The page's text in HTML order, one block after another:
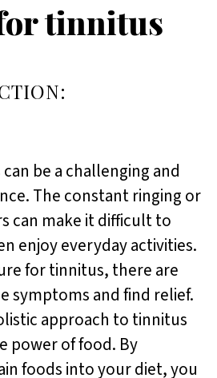
tinnitus
be a challenging and
The constant ringing or
can make it difficult to
enjoy everyday activities.
for tinnitus, there are
symptoms and find relief.
approach to tinnitus
power of food. By
foods into your diet, you